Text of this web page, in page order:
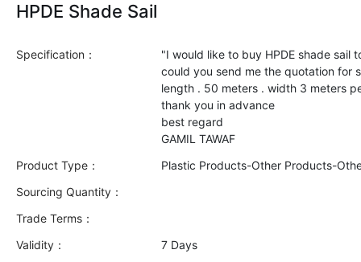
HPDE Shade Sail
Specification：
"I would like to buy HPDE shade sail
could you send me the quotation for
length . 50 meters . width 3 meters
thank you in advance
best regard
Product Type：
Plastic Products-Other Products-
Sourcing Quantity：
Trade Terms：
Validity：
7 Days